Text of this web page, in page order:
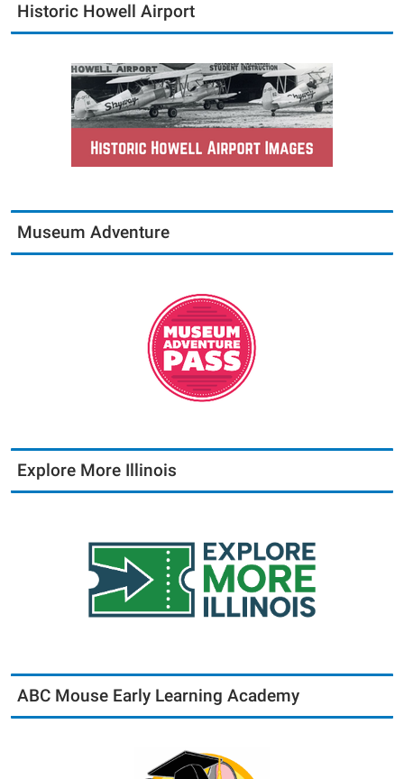
Historic Howell Airport
Museum Adventure
Explore More Illinois
ABC Mouse Early Learning Academy